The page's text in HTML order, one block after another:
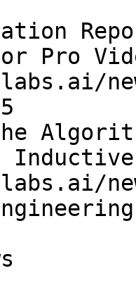
Pro